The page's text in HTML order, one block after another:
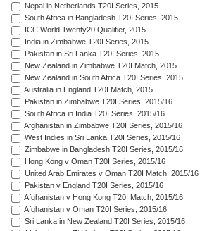
Nepal in Netherlands T20I Series, 2015
South Africa in Bangladesh T20I Series, 2015
ICC World Twenty20 Qualifier, 2015
India in Zimbabwe T20I Series, 2015
Pakistan in Sri Lanka T20I Series, 2015
New Zealand in Zimbabwe T20I Match, 2015
New Zealand in South Africa T20I Series, 2015
Australia in England T20I Match, 2015
Pakistan in Zimbabwe T20I Series, 2015/16
South Africa in India T20I Series, 2015/16
Afghanistan in Zimbabwe T20I Series, 2015/16
West Indies in Sri Lanka T20I Series, 2015/16
Zimbabwe in Bangladesh T20I Series, 2015/16
Hong Kong v Oman T20I Series, 2015/16
United Arab Emirates v Oman T20I Match, 2015/16
Pakistan v England T20I Series, 2015/16
Afghanistan v Hong Kong T20I Match, 2015/16
Afghanistan v Oman T20I Series, 2015/16
Sri Lanka in New Zealand T20I Series, 2015/16